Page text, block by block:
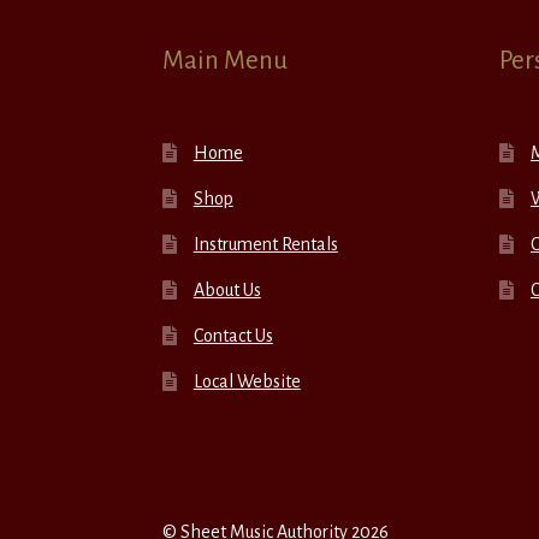
Main Menu
Home
Shop
Instrument Rentals
About Us
Contact Us
Local Website
© Sheet Music Authority 2026